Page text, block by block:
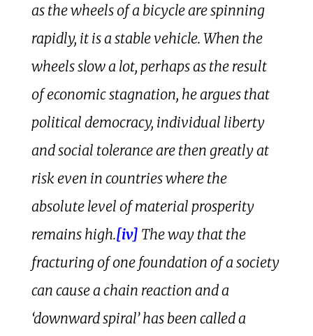
as the wheels of a bicycle are spinning
rapidly, it is a stable vehicle. When the
wheels slow a lot, perhaps as the result
of economic stagnation, he argues that
political democracy, individual liberty
and social tolerance are then greatly at
risk even in countries where the
absolute level of material prosperity
remains high.[iv] The way that the
fracturing of one foundation of a society
can cause a chain reaction and a
‘downward spiral’ has been called a